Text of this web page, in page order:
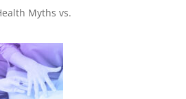
Myths vs.